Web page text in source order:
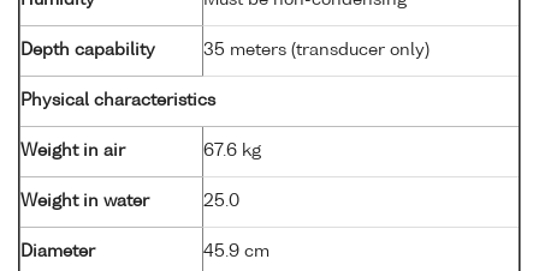
Depth capability 35 meters (transducer only)
Physical characteristics
Weight in air 67.6 kg
Weight in water 25.0
Diameter 45.9 cm